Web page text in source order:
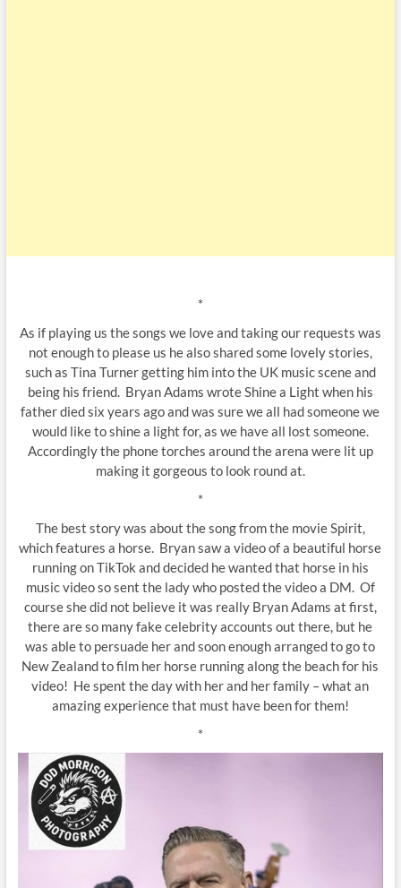
*
As if playing us the songs we love and taking our requests was
not enough to please us he also shared some lovely stories,
such as Tina Turner getting him into the UK music scene and
being his friend. Bryan Adams wrote Shine a Light when his
father died six years ago and was sure we all had someone we
would like to shine a light for, as we have all lost someone.
Accordingly the phone torches around the arena were lit up
making it gorgeous to look round at.
*
The best story was about the song from the movie Spirit,
which features a horse. Bryan saw a video of a beautiful horse
running on TikTok and decided he wanted that horse in his
music video so sent the lady who posted the video a DM. Of
course she did not believe it was really Bryan Adams at first,
there are so many fake celebrity accounts out there, but he
was able to persuade her and soon enough arranged to go to
New Zealand to film her horse running along the beach for his
video! He spent the day with her and her family – what an
amazing experience that must have been for them!
*